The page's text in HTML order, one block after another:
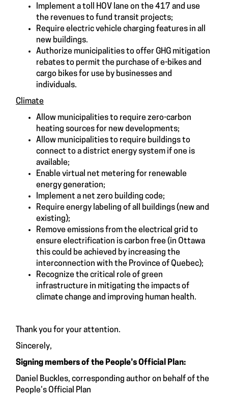
Implement a toll HOV lane on the 417 and use
the revenues to fund transit projects;
Require electric vehicle charging features in all
new buildings.
Authorize municipalities to offer GHG mitigation
rebates to permit the purchase of e-bikes and
cargo bikes for use by businesses and
individuals.
Climate
Allow municipalities to require zero-carbon
heating sources for new developments;
Allow municipalities to require buildings to
connect to a district energy system if one is
available;
Enable virtual net metering for renewable
energy generation;
Implement a net zero building code;
Require energy labeling of all buildings (new and
existing);
Remove emissions from the electrical grid to
ensure electrification is carbon free (in Ottawa
this could be achieved by increasing the
interconnection with the Province of Quebec);
Recognize the critical role of green
infrastructure in mitigating the impacts of
climate change and improving human health.
Thank you for your attention.
Sincerely,
Signing members of the People’s Official Plan:
Daniel Buckles, corresponding author on behalf of the
People’s Official Plan